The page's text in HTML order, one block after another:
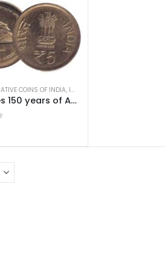
COINS OF INDIA, INDIAN COINS
5 Rupees 150 years of Allahabad High Court AUNC